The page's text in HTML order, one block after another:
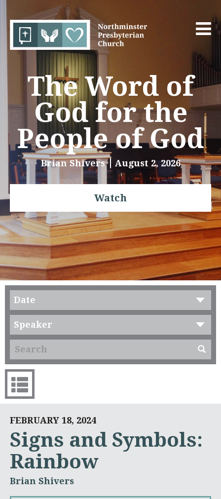
The Word of
God for the
People of God
Brian Shivers August 2, 2026
Watch
Date
Speaker
FEBRUARY 18, 2024
Signs and Symbols:
Rainbow
Brian Shivers